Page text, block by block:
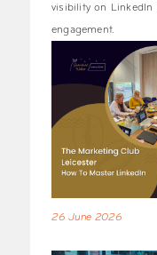
visibility on LinkedIn
engagement.
26 June 2026